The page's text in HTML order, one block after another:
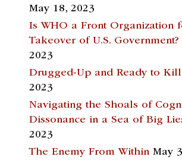
May 18, 2023
Is WHO a Front Organization
Takeover of U.S. Government?
2023
Drugged-Up and Ready to Kill
2023
Navigating the Shoals of
Dissonance in a Sea of Big
2023
The Enemy From Within May